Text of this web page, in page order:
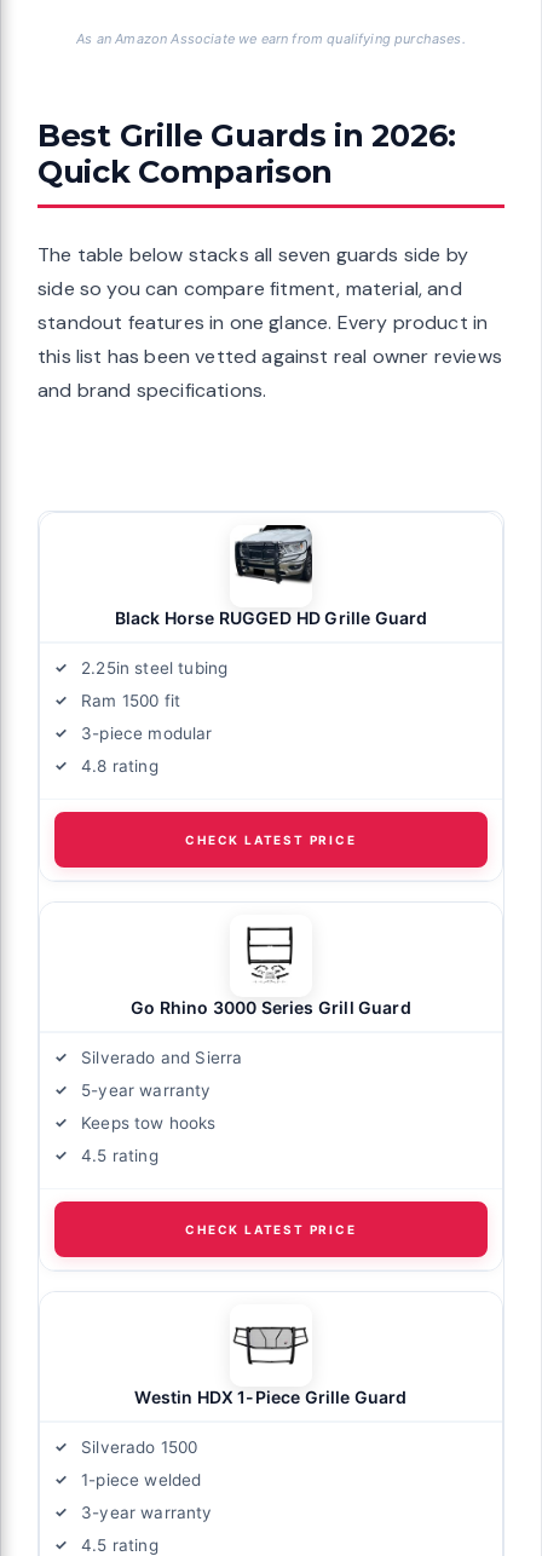
As an Amazon Associate we earn from qualifying purchases.
Best Grille Guards in 2026:
Quick Comparison
The table below stacks all seven guards side by
side so you can compare fitment, material, and
standout features in one glance. Every product in
this list has been vetted against real owner reviews
and brand specifications.
Black Horse RUGGED HD Grille Guard
2.25in steel tubing
Ram 1500 fit
3-piece modular
4.8 rating
CHECK LATEST PRICE
Go Rhino 3000 Series Grill Guard
Silverado and Sierra
5-year warranty
Keeps tow hooks
4.5 rating
CHECK LATEST PRICE
Westin HDX 1-Piece Grille Guard
Silverado 1500
1-piece welded
3-year warranty
4.5 rating